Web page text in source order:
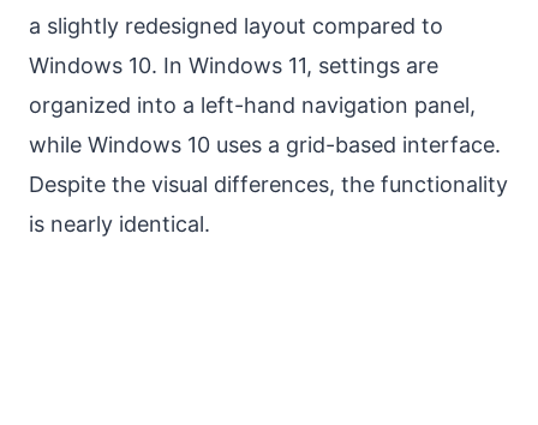
a slightly redesigned layout compared to
Windows 10. In Windows 11, settings are
organized into a left-hand navigation panel,
while Windows 10 uses a grid-based interface.
Despite the visual differences, the functionality
is nearly identical.